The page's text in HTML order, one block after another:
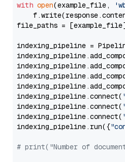
with open(example_file,
file_paths =
indexing_pipeline =
indexing_pipeline.connect(
indexing_pipeline.connect(
indexing_pipeline.connect(
indexing_pipeline.run({
# print("Number of